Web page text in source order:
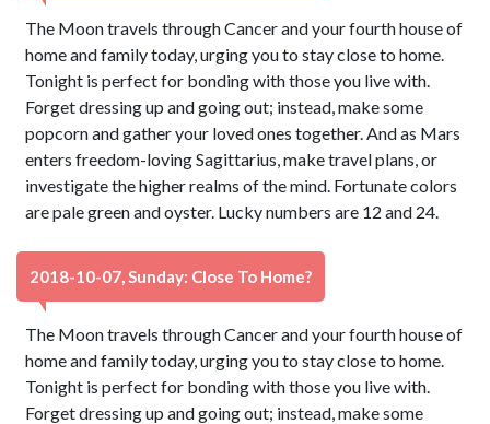
The Moon travels through Cancer and your fourth house of
home and family today, urging you to stay close to home.
Tonight is perfect for bonding with those you live with.
Forget dressing up and going out; instead, make some
popcorn and gather your loved ones together. And as Mars
enters freedom-loving Sagittarius, make travel plans, or
investigate the higher realms of the mind. Fortunate colors
are pale green and oyster. Lucky numbers are 12 and 24.
2018-10-07, Sunday: Close To Home?
The Moon travels through Cancer and your fourth house of
home and family today, urging you to stay close to home.
Tonight is perfect for bonding with those you live with.
Forget dressing up and going out; instead, make some